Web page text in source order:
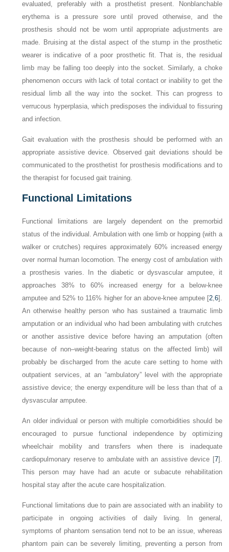
evaluated, preferably with a prosthetist present. Nonblanchable
erythema is a pressure sore until proved otherwise, and the
prosthesis should not be worn until appropriate adjustments are
made. Bruising at the distal aspect of the stump in the prosthetic
wearer is indicative of a poor prosthetic fit. That is, the residual
limb may be falling too deeply into the socket. Similarly, a choke
phenomenon occurs with lack of total contact or inability to get the
residual limb all the way into the socket. This can progress to
verrucous hyperplasia, which predisposes the individual to fissuring
and infection.
Gait evaluation with the prosthesis should be performed with an
appropriate assistive device. Observed gait deviations should be
communicated to the prosthetist for prosthesis modifications and to
the therapist for focused gait training.
Functional Limitations
Functional limitations are largely dependent on the premorbid
status of the individual. Ambulation with one limb or hopping (with a
walker or crutches) requires approximately 60% increased energy
over normal human locomotion. The energy cost of ambulation with
a prosthesis varies. In the diabetic or dysvascular amputee, it
approaches 38% to 60% increased energy for a below-knee
amputee and 52% to 116% higher for an above-knee amputee [2,6].
An otherwise healthy person who has sustained a traumatic limb
amputation or an individual who had been ambulating with crutches
or another assistive device before having an amputation (often
because of non–weight-bearing statuson the affected limb) will
probably be discharged from the acute care setting to home with
outpatient services, at an “ambulatory” level with the appropriate
assistive device; the energy expenditure will be less than that of a
dysvascular amputee.
An older individual or person with multiple comorbidities should be
encouraged to pursue functional independence by optimizing
wheelchair mobility and transfers when there is inadequate
cardiopulmonary reserve to ambulate with an assistive device [7].
This person may have had an acute or subacute rehabilitation
hospital stay after the acute care hospitalization.
Functional limitations due to pain are associated with an inability to
participate in ongoing activities of daily living. In general,
symptoms of phantom sensation tend not to be an issue, whereas
phantom pain can be severely limiting, preventing a person from